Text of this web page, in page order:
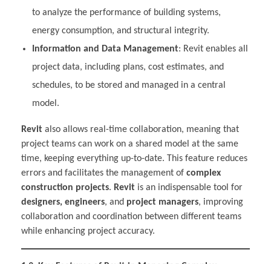
to analyze the performance of building systems,
energy consumption, and structural integrity.
Information and Data Management: Revit enables all
project data, including plans, cost estimates, and
schedules, to be stored and managed in a central
model.
Revit also allows real-time collaboration, meaning that
project teams can work on a shared model at the same
time, keeping everything up-to-date. This feature reduces
errors and facilitates the management of complex
construction projects. Revit is an indispensable tool for
designers, engineers, and project managers, improving
collaboration and coordination between different teams
while enhancing project accuracy.